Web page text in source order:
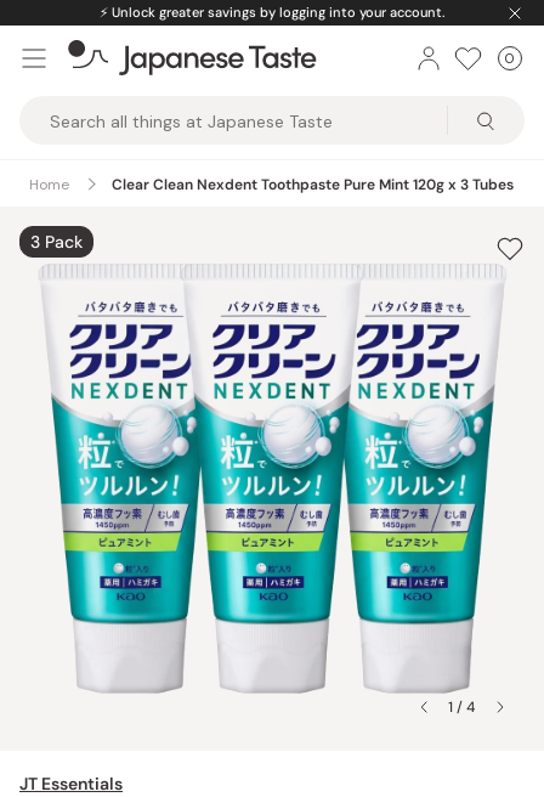
content
⚡️ Unlock greater savings by logging into your account.
Taste
0
Home Clear Clean Nexdent Toothpaste Pure Mint 120g x 3 Tubes
1 / 4
3 Pack
JT Essentials